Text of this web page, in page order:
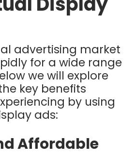
advertising market
for a wide range
we will explore
key benefits
by using
ads:
Affordable